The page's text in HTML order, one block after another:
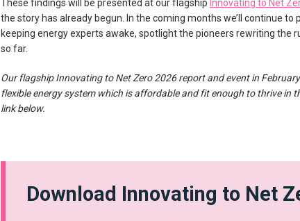
These findings will be presented at our flagship Innovating to Net
the story has already begun. In the coming months we’ll continue
keeping energy experts awake, spotlight the pioneers rewriting the
so far.
Our flagship Innovating to Net Zero 2026 report and event in
flexible energy system which is affordable and fit enough to thrive in
link below.
Download Innovating to Net